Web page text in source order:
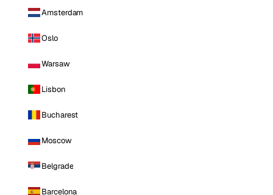
Amsterdam
Oslo
Warsaw
Lisbon
Bucharest
Moscow
Belgrade
Barcelona